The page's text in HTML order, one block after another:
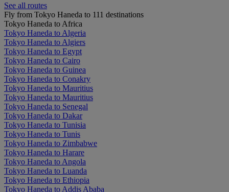
See all routes
Fly from Tokyo Haneda to 111 destinations
Tokyo Haneda to Africa
Tokyo Haneda to Algeria
Tokyo Haneda to Algiers
Tokyo Haneda to Egypt
Tokyo Haneda to Cairo
Tokyo Haneda to Guinea
Tokyo Haneda to Conakry
Tokyo Haneda to Mauritius
Tokyo Haneda to Mauritius
Tokyo Haneda to Senegal
Tokyo Haneda to Dakar
Tokyo Haneda to Tunisia
Tokyo Haneda to Tunis
Tokyo Haneda to Zimbabwe
Tokyo Haneda to Harare
Tokyo Haneda to Angola
Tokyo Haneda to Luanda
Tokyo Haneda to Ethiopia
Tokyo Haneda to Addis Ababa